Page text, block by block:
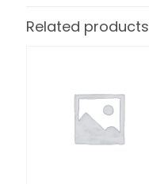
Related products